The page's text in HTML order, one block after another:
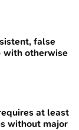
false
with otherwise
at least
without major